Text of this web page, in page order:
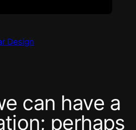
Design
can have a
perhaps